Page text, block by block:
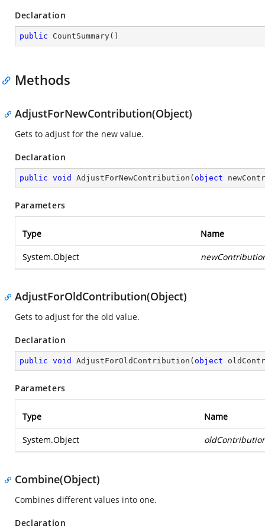
Declaration
public CountSummary( )
Methods
AdjustForNewContribution(Object)
Gets to adjust for the new value.
Declaration
public void AdjustForNewContribution ( object
Parameters
Type Name
System.Object
AdjustForOldContribution(Object)
Gets to adjust for the old value.
Declaration
public void AdjustForOldContribution ( object
Parameters
Type Name
System.Object
Combine(Object)
Combines different values into one.
Declaration